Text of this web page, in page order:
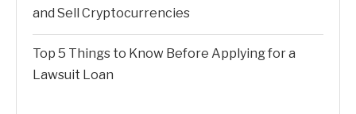
and Sell Cryptocurrencies
Top 5 Things to Know Before Applying for a
Lawsuit Loan